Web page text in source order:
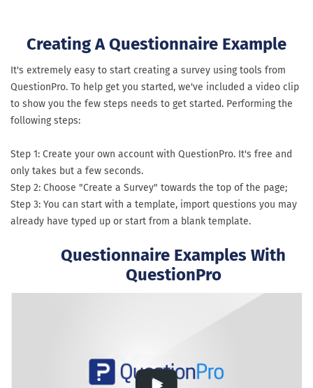
Creating A Questionnaire Example
It's extremely easy to start creating a survey using tools from
QuestionPro. To help get you started, we've included a video clip
to show you the few steps needs to get started. Performing the
following steps:
Step 1: Create your own account with QuestionPro. It's free and
only takes but a few seconds.
Step 2: Choose "Create a Survey" towards the top of the page;
Step 3: You can start with a template, import questions you may
already have typed up or start from a blank template.
Questionnaire Examples With
QuestionPro